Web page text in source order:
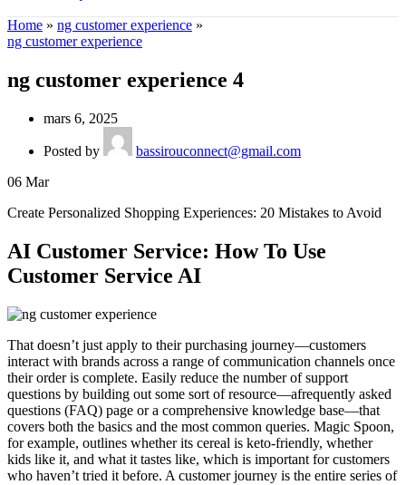
Home » ng customer experience »
ng customer experience
ng customer experience 4
mars 6, 2025
Posted by
bassirouconnect@gmail.com
06 Mar
Create Personalized Shopping Experiences: 20 Mistakes to Avoid
AI Customer Service: How To Use
Customer Service AI
That doesn’t just apply to their purchasing journey—customers
interact with brands across a range of communication channels once
their order is complete. Easily reduce the number of support
questions by building out some sort of resource—afrequently asked
questions (FAQ) page or a comprehensive knowledge base—that
covers both the basics and the most common queries. Magic Spoon,
for example, outlines whether its cereal is keto-friendly, whether
kids like it, and what it tastes like, which is important for customers
who haven’t tried it before. A customer journey is the entire series of